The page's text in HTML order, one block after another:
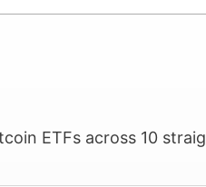
ETFs across 10